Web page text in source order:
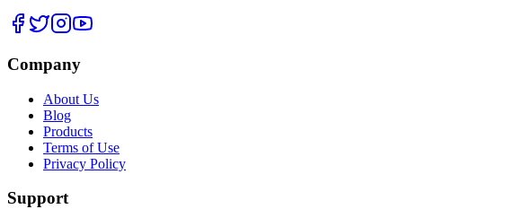
Company
About Us
Blog
Products
Terms of Use
Privacy Policy
Support